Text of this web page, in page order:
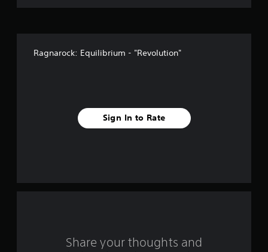
r
Ragnarock: Equilibrium - "Revolution"
Sign In to Rate
Share your thoughts and